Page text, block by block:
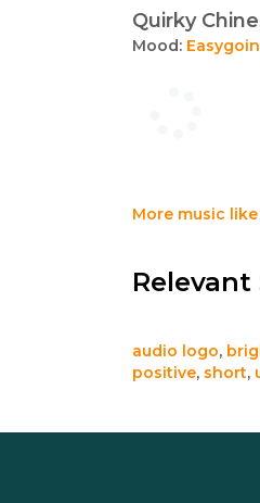
Quirky
Mood:
More music
Relevant
audio logo,
positive, short,